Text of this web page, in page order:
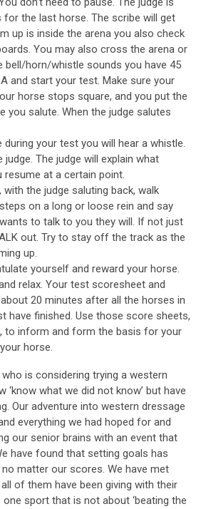
the last horse. The scribe will get
up is inside the arena you also check
You may also cross the arena or
bell/horn/whistle sounds you have 45
and start your test. Make sure your
horse stops square, and you put the
you salute. When the judge salutes
during your test you will hear a whistle.
The judge will explain what
resume at a certain point.
the judge saluting back, walk
on a long or loose rein and say
to talk to you they will. If not just
out. Try to stay off the track as the
up.
yourself and reward your horse.
relax. Your test scoresheet and
20 minutes after all the horses in
have finished. Use those score sheets,
to inform and form the basis for your
horse.
is considering trying a western
‘know what we did not know’ but have
Our adventure into western dressage
everything we had hoped for and
our senior brains with an event that
have found that setting goals has
matter our scores. We have met
of them have been giving with their
sport that is not about ‘beating the